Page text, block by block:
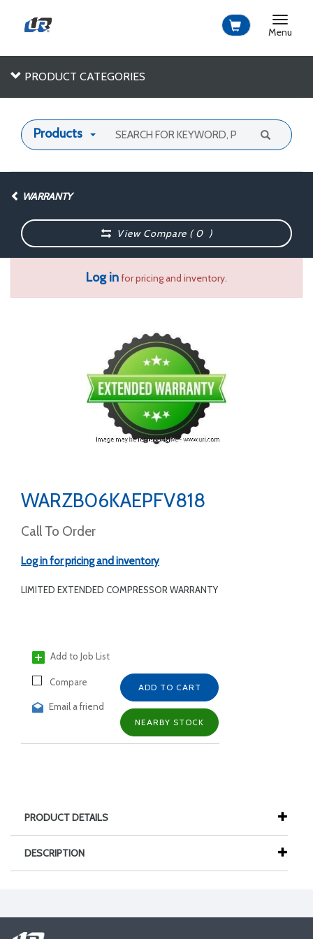
Toggle
Menu
PRODUCT CATEGORIES
Products
WARRANTY
View Compare (0 )
Log infor pricing and inventory.
WARZB06KAEPFV818
Call To Order
Log in for pricing and inventory
LIMITED EXTENDED COMPRESSOR WARRANTY
Add to Job List
Compare
Email a friend
ADD TO CART
NEARBY STOCK
PRODUCT DETAILS
DESCRIPTION